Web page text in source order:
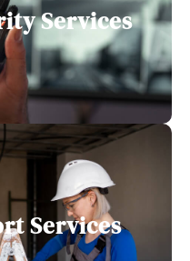
Services
Services